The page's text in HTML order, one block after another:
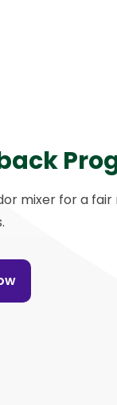
mixer for a